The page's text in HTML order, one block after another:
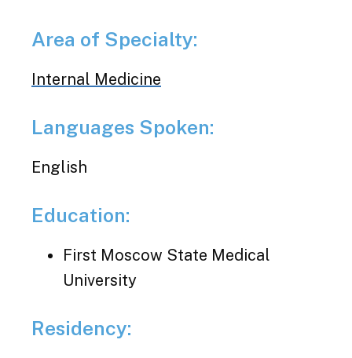
Area of Specialty:
Internal Medicine
Languages Spoken:
English
Education:
First Moscow State Medical
University
Residency: